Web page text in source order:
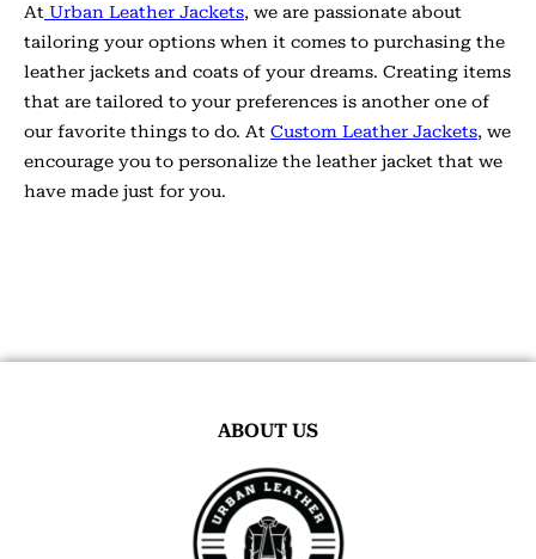
At Urban Leather Jackets, we are passionate about
tailoring your options when it comes to purchasing the
leather jackets and coats of your dreams. Creating items
that are tailored to your preferences is another one of
our favorite things to do. At Custom Leather Jackets, we
encourage you to personalize the leather jacket that we
have made just for you.
ABOUT US